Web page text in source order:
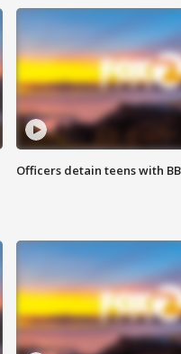
Officers detain teens with